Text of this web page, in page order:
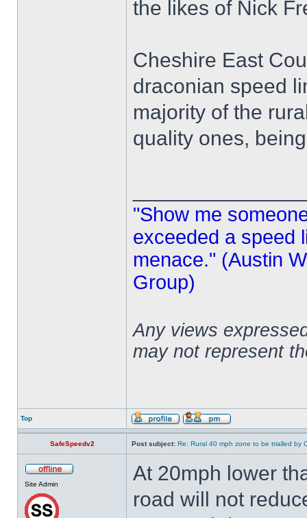
the likes of Nick
Cheshire East
draconian speed
majority of the
quality ones,
"Show me
exceeded a speed
menace." (Austin
Group)
Any views
may not represent
Top
SafeSpeedv2 Post subject: Re: Rural 40 mph zone to be trialled by
Site Admin
At 20mph lower
road will not